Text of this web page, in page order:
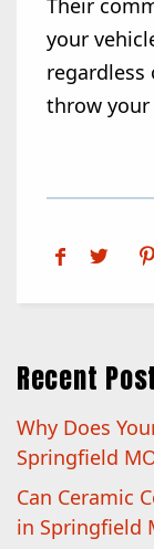
Their
your
regardless
throw your
Recent
Why Does
Springfield
Can Ceramic
in Springfield